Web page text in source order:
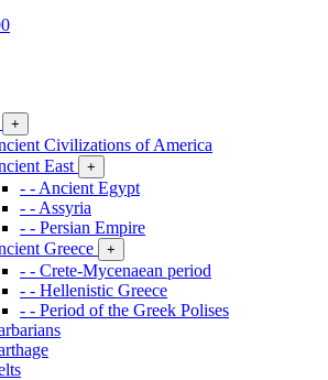
+
Civilizations of America
East
+
- - Ancient Egypt
- - Assyria
- - Persian Empire
Greece
+
- - Crete-Mycenaean period
- - Hellenistic Greece
- - Period of the Greek Polises